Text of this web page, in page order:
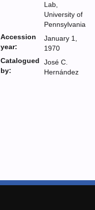
Lab,
University of
Pennsylvania
Accession
year:
January 1,
1970
Catalogued
by:
José C.
Hernández